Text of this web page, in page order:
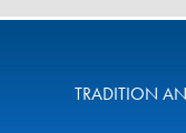
TRADITION